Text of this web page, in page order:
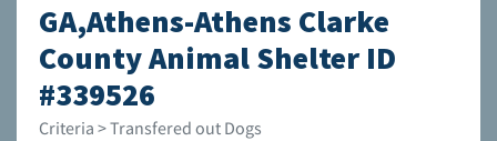
GA,Athens-Athens Clarke
County Animal Shelter ID
#339526
Criteria > Transfered out Dogs